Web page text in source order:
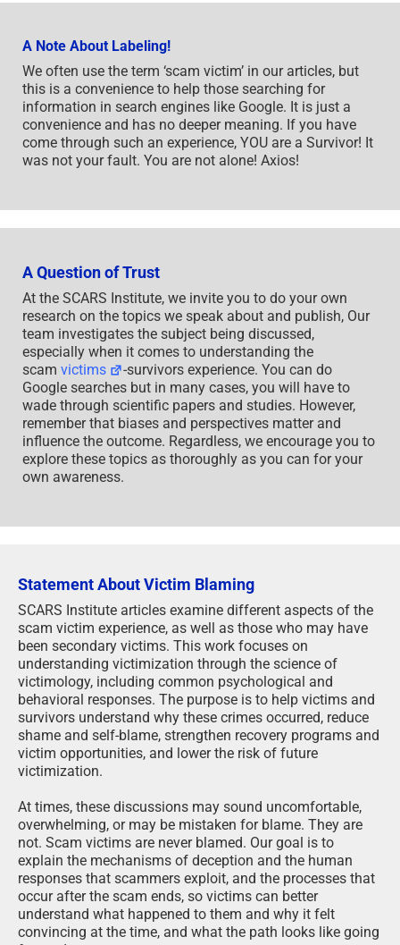
A Note About Labeling!
We often use the term ‘scam victim’ in our articles, but
this is a convenience to help those searching for
information in search engines like Google. It is just a
convenience and has no deeper meaning. If you have
come through such an experience, YOU are a Survivor! It
was not your fault. You are not alone! Axios!
A Question of Trust
At the SCARS Institute, we invite you to do your own
research on the topics we speak about and publish, Our
team investigates the subject being discussed,
especially when it comes to understanding the
scam victims
-survivors experience. You can do
Google searches but in many cases, you will have to
wade through scientific papers and studies. However,
remember that biases and perspectives matter and
influence the outcome. Regardless, we encourage you to
explore these topics as thoroughly as you can for your
own awareness.
Statement About Victim Blaming
SCARS Institute articles examine different aspects of the
scam victim experience, as well as those who may have
been secondary victims. This work focuses on
understanding victimization through the science of
victimology, including common psychological and
behavioral responses. The purpose is to help victims and
survivors understand why these crimes occurred, reduce
shame and self-blame, strengthen recovery programs and
victim opportunities, and lower the risk of future
victimization.
At times, these discussions may sound uncomfortable,
overwhelming, or may be mistaken for blame. They are
not. Scam victims are never blamed. Our goal is to
explain the mechanisms of deception and the human
responses that scammers exploit, and the processes that
occur after the scam ends, so victims can better
understand what happened to them and why it felt
convincing at the time, and what the path looks like going